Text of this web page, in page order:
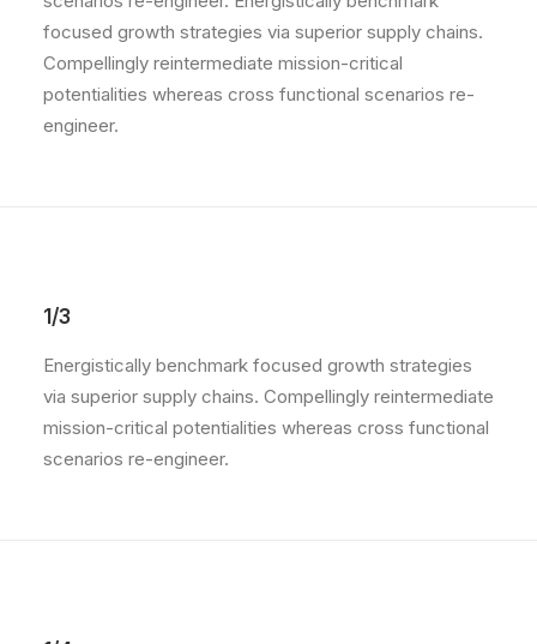
focused growth strategies via superior supply chains.
Compellingly reintermediate mission-critical
potentialities whereas cross functional scenarios re-
engineer.
1/3
Energistically benchmark focused growth strategies
via superior supply chains. Compellingly reintermediate
mission-critical potentialities whereas cross functional
scenarios re-engineer.